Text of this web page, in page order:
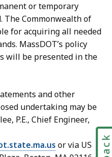
or temporary
The Commonwealth of
for acquiring all needed
MassDOT’s policy
will be presented in the
and other
undertaking may be
P.E., Chief Engineer,
or via US